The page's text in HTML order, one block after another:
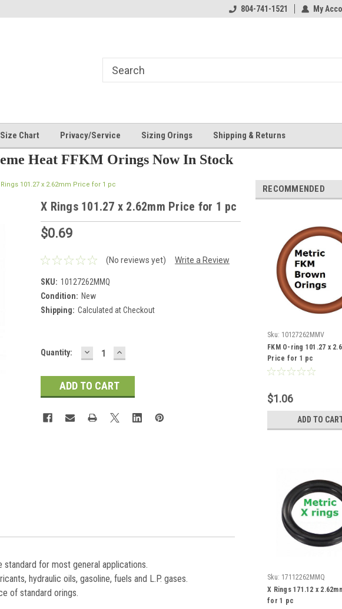
804-741-1521 My
Chart Privacy/Service Sizing Orings Shipping & Returns
Heat FFKM Orings Now In Stock
Rings 101.27 x 2.62mm Price for 1 pc
X Rings 101.27 x 2.62mm Price for 1 pc
$0.69
(No reviews yet) Write a Review
SKU: 10127262MMQ
Condition: New
Shipping: Calculated at Checkout
Current
Quantity: DECREASE
QUANTITY:
INCREASE
QUANTITY:
for most general applications.
hydraulic oils, gasoline, fuels and L.P. gases.
of standard orings.
RECOMMENDED
Sku: 10127262MMV
FKM O-ring 101.27 x
Price for 1 pc
$1.06
ADD TO
Sku: 17112262MMQ
X Rings 171.12 x
for 1 pc